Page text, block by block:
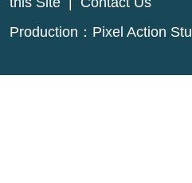
Production： Pixel Action